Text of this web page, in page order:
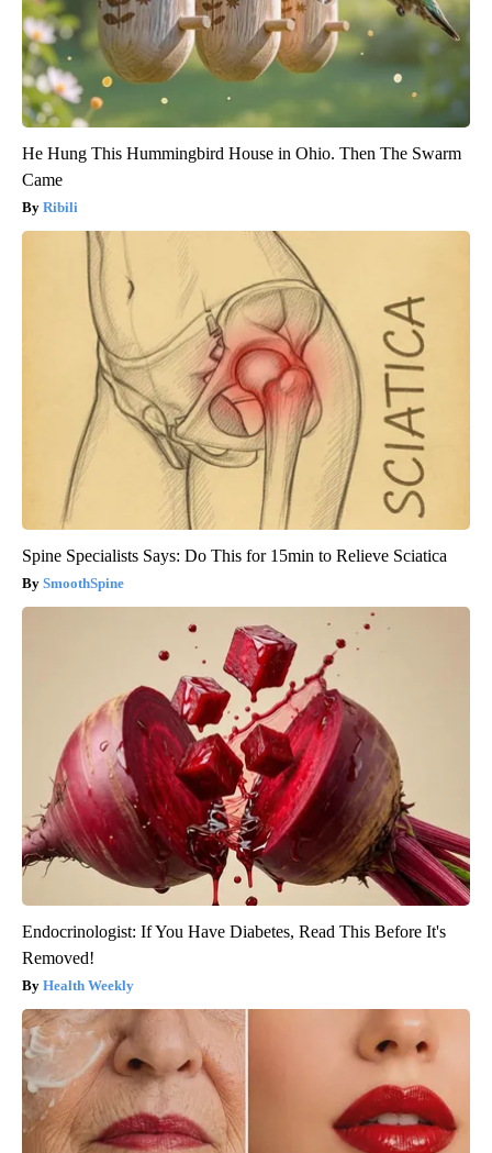
He Hung This Hummingbird House in Ohio. Then The Swarm
Came
Ribili
Spine Specialists Says: Do This for 15min to Relieve Sciatica
SmoothSpine
Endocrinologist: If You Have Diabetes, Read This Before It's
Removed!
Health Weekly